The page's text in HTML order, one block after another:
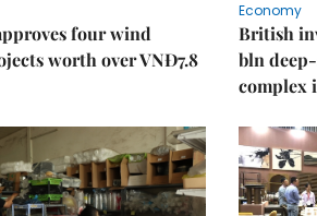
four wind
worth over VNĐ7.8
Economy
British
bln
complex